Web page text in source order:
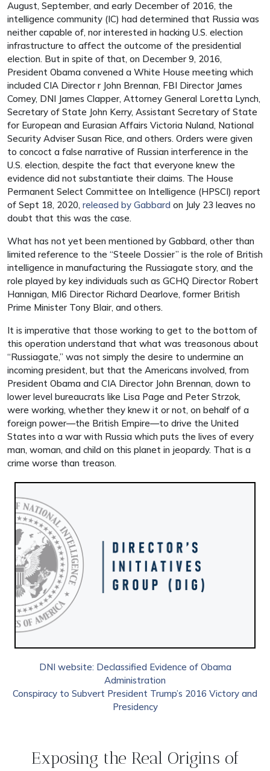
August, September, and early December of 2016, the
intelligence community (IC) had determined that Russia was
neither capable of, nor interested in hacking U.S. election
infrastructure to affect the outcome of the presidential
election. But in spite of that, on December 9, 2016,
President Obama convened a White House meeting which
included CIA Director r John Brennan, FBI Director James
Comey, DNI James Clapper, Attorney General Loretta Lynch,
Secretary of State John Kerry, Assistant Secretary of State
for European and Eurasian Affairs Victoria Nuland, National
Security Adviser Susan Rice, and others. Orders were given
to concoct a false narrative of Russian interference in the
U.S. election, despite the fact that everyone knew the
evidence did not substantiate their claims. The House
Permanent Select Committee on Intelligence (HPSCI) report
of Sept 18, 2020, released by Gabbard on July 23 leaves no
doubt that this was the case.
What has not yet been mentioned by Gabbard, other than
limited reference to the “Steele Dossier” is the role of British
intelligence in manufacturing the Russiagate story, and the
role played by key individuals such as GCHQ Director Robert
Hannigan, MI6 Director Richard Dearlove, former British
Prime Minister Tony Blair, and others.
It is imperative that those working to get to the bottom of
this operation understand that what was treasonous about
“Russiagate,” was not simply the desire to undermine an
incoming president, but that the Americans involved, from
President Obama and CIA Director John Brennan, down to
lower level bureaucrats like Lisa Page and Peter Strzok,
were working, whether they knew it or not, on behalf of a
foreign power—the British Empire—to drive the United
States into a war with Russia which puts the lives of every
man, woman, and child on this planet in jeopardy. That is a
crime worse than treason.
DNI website: Declassified Evidence of Obama
Administration
Conspiracy to Subvert President Trump’s 2016 Victory and
Presidency
Exposing the Real Origins of